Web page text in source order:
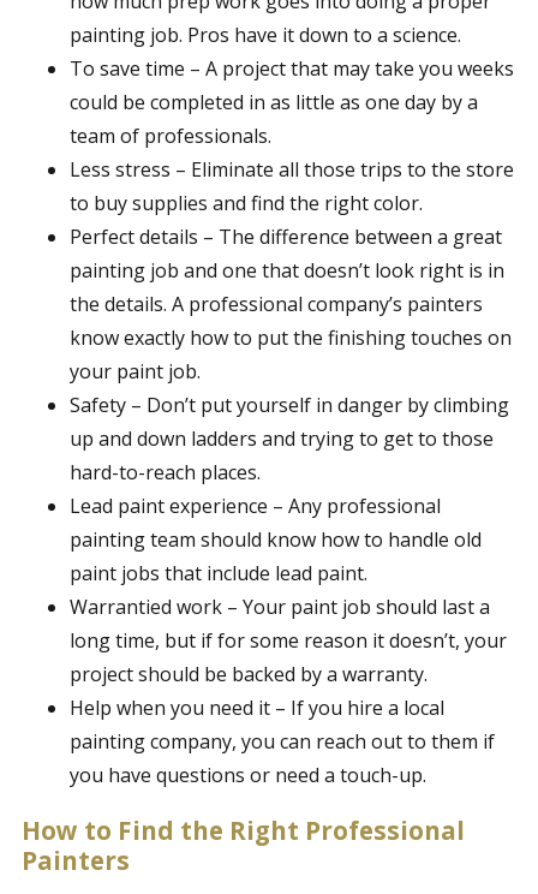
painting job. Pros have it down to a science.
To save time – A project that may take you weeks
could be completed in as little as one day by a
team of professionals.
Less stress – Eliminate all those trips to the store
to buy supplies and find the right color.
Perfect details – The difference between a great
painting job and one that doesn’t look right is in
the details. A professional company’s painters
know exactly how to put the finishing touches on
your paint job.
Safety – Don’t put yourself in danger by climbing
up and down ladders and trying to get to those
hard-to-reach places.
Lead paint experience – Any professional
painting team should know how to handle old
paint jobs that include lead paint.
Warrantied work – Your paint job should last a
long time, but if for some reason it doesn’t, your
project should be backed by a warranty.
Help when you need it – If you hire a local
painting company, you can reach out to them if
you have questions or need a touch-up.
How to Find the Right Professional
Painters